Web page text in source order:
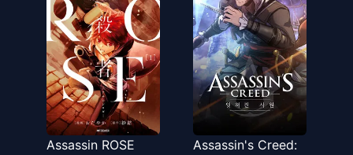
Nodaga
Assassin ROSE
Assassin's Creed: